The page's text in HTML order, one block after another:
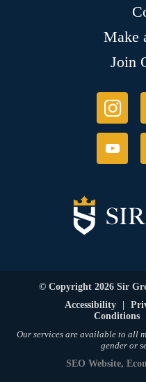
Make
Join
© Copyright 2026 Sir
Accessibility
|
Conditions
Our services are available to all
gender or
SEO Website,